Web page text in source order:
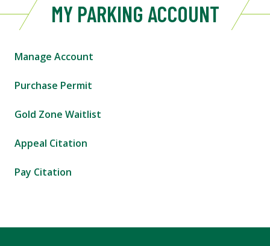
MY PARKING ACCOUNT
Manage Account
Purchase Permit
Gold Zone Waitlist
Appeal Citation
Pay Citation